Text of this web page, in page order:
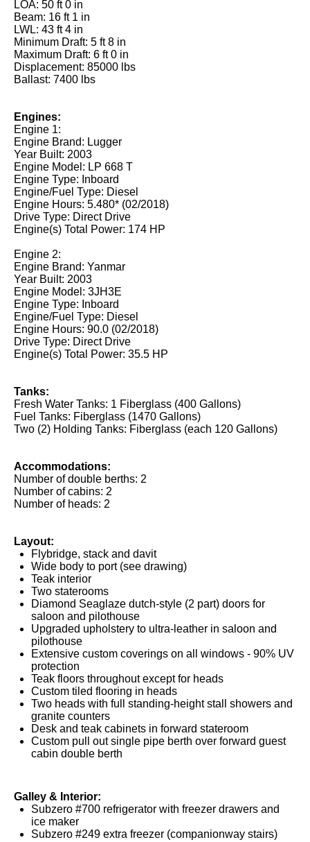
LOA: 50 ft 0 in
Beam: 16 ft 1 in
LWL: 43 ft 4 in
Minimum Draft: 5 ft 8 in
Maximum Draft: 6 ft 0 in
Displacement: 85000 lbs
Ballast: 7400 lbs
Engines:
Engine 1:
Engine Brand: Lugger
Year Built: 2003
Engine Model: LP 668 T
Engine Type: Inboard
Engine/Fuel Type: Diesel
Engine Hours: 5.480* (02/2018)
Drive Type: Direct Drive
Engine(s) Total Power: 174 HP
Engine 2:
Engine Brand: Yanmar
Year Built: 2003
Engine Model: 3JH3E
Engine Type: Inboard
Engine/Fuel Type: Diesel
Engine Hours: 90.0 (02/2018)
Drive Type: Direct Drive
Engine(s) Total Power: 35.5 HP
Tanks:
Fresh Water Tanks: 1 Fiberglass (400 Gallons)
Fuel Tanks: Fiberglass (1470 Gallons)
Two (2) Holding Tanks: Fiberglass (each 120 Gallons)
Accommodations:
Number of double berths: 2
Number of cabins: 2
Number of heads: 2
Layout:
Flybridge, stack and davit
Wide body to port (see drawing)
Teak interior
Two staterooms
Diamond Seaglaze dutch-style (2 part) doors for
saloon and pilothouse
Upgraded upholstery to ultra-leather in saloon and
pilothouse
Extensive custom coverings on all windows - 90% UV
protection
Teak floors throughout except for heads
Custom tiled flooring in heads
Two heads with full standing-height stall showers and
granite counters
Desk and teak cabinets in forward stateroom
Custom pull out single pipe berth over forward guest
cabin double berth
Galley & Interior:
Subzero #700 refrigerator with freezer drawers and
ice maker
Subzero #249 extra freezer (companionway stairs)